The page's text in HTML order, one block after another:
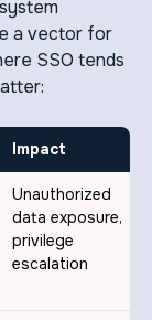
a vector for
SSO tends
Impact
Unauthorized
data exposure,
privilege
escalation